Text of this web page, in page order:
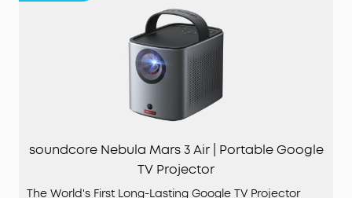
soundcore Nebula Mars 3 Air | Portable Google
TV Projector
The World's First Long-Lasting Google TV Projector